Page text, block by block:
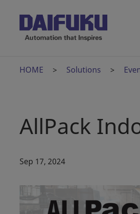
HOME Solutions
AllPack
Sep 17, 2024